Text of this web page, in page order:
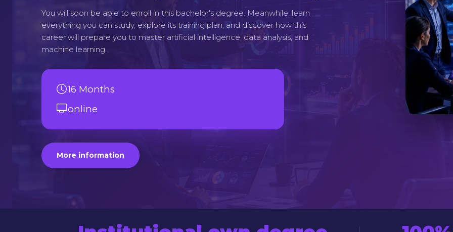
You will soon be able to enroll in this bachelor's degree. Meanwhile, learn
everything you can study, explore its training plan, and discover how this
career will prepare you to master artificial intelligence, data analysis, and
machine learning.
16 Months
online
More information